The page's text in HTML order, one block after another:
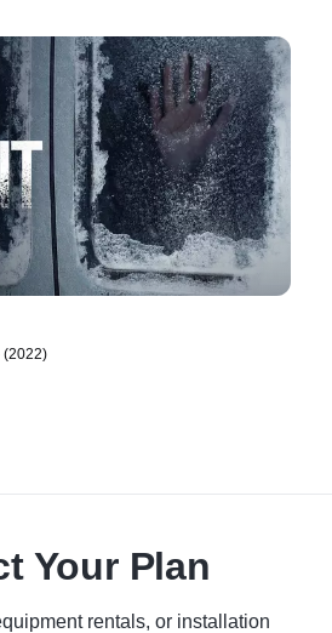
(2022)
Your Plan
rentals, or installation